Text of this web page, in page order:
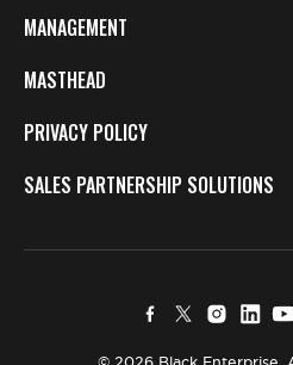
MANAGEMENT
MASTHEAD
PRIVACY POLICY
SALES PARTNERSHIP SOLUTIONS